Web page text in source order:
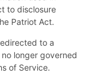
to disclosure
Patriot Act.
to a
longer governed
of Service.